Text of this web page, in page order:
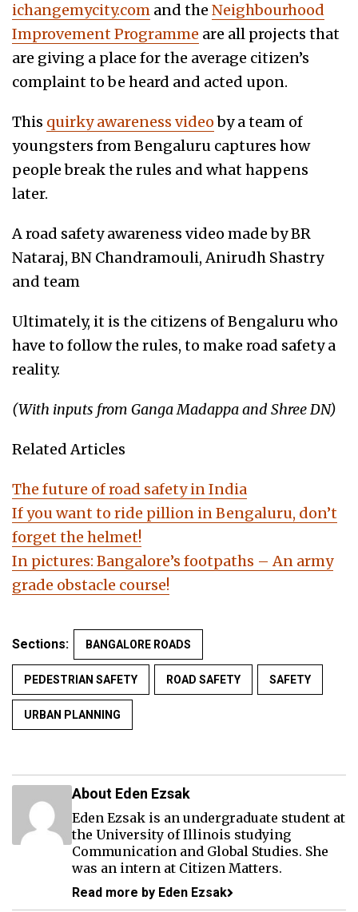
ichangemycity.com and the Neighbourhood
Improvement Programme are all projects that
are giving a place for the average citizen’s
complaint to be heard and acted upon.
This quirky awareness videoby a team of
youngsters from Bengaluru captures how
people break the rules and what happens
later.
A road safety awareness video made by BR
Nataraj, BN Chandramouli, Anirudh Shastry
and team
Ultimately, it is the citizens of Bengaluru who
have to follow the rules, to make road safety a
reality.
(With inputs from Ganga Madappa and Shree DN)
Related Articles
The future of road safety in India
If you want to ride pillion in Bengaluru, don’t
forget the helmet!
In pictures: Bangalore’s footpaths – An army
grade obstacle course!
Sections: BANGALORE ROADS
PEDESTRIAN SAFETY ROAD SAFETY SAFETY
URBAN PLANNING
About Eden Ezsak
Eden Ezsak is an undergraduate student at
the University of Illinois studying
Communication and Global Studies. She
was an intern at Citizen Matters.
Read more by Eden Ezsak